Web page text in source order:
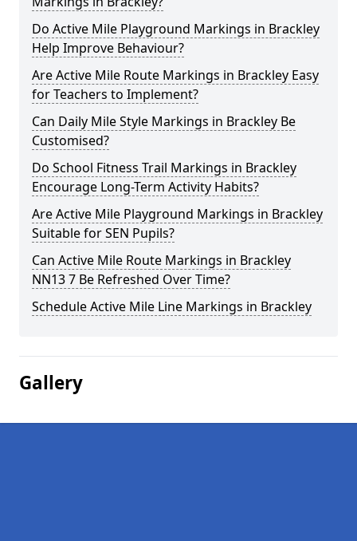
Do Active Mile Playground Markings in Brackley
Help Improve Behaviour?
Are Active Mile Route Markings in Brackley Easy
for Teachers to Implement?
Can Daily Mile Style Markings in Brackley Be
Customised?
Do School Fitness Trail Markings in Brackley
Encourage Long-Term Activity Habits?
Are Active Mile Playground Markings in Brackley
Suitable for SEN Pupils?
Can Active Mile Route Markings in Brackley
NN13 7 Be Refreshed Over Time?
Schedule Active Mile Line Markings in Brackley
Gallery